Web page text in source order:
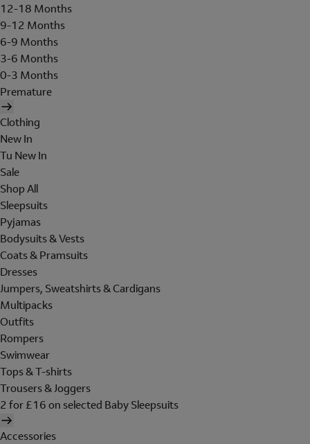
12-18 Months
9-12 Months
6-9 Months
3-6 Months
0-3 Months
Premature
Clothing
New In
Tu New In
Sale
Shop All
Sleepsuits
Pyjamas
Bodysuits & Vests
Coats & Pramsuits
Dresses
Jumpers, Sweatshirts & Cardigans
Multipacks
Outfits
Rompers
Swimwear
Tops & T-shirts
Trousers & Joggers
2 for £16 on selected Baby Sleepsuits
Accessories